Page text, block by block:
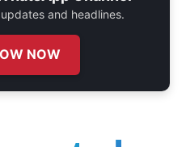
and headlines.
NOW